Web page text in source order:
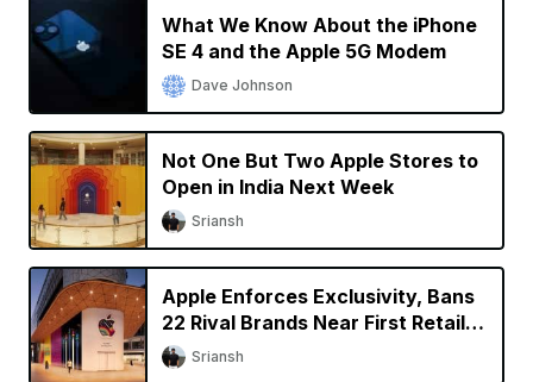
What We Know About the iPhone
SE 4 and the Apple 5G Modem
Dave Johnson
Not One But Two Apple Stores to
Open in India Next Week
Sriansh
Apple Enforces Exclusivity, Bans
22 Rival Brands Near First Retail
Store in India
Sriansh